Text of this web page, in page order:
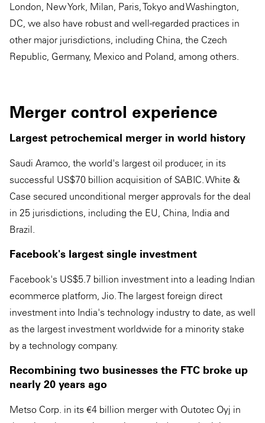
London, New York, Milan, Paris, Tokyo and Washington,
DC, we also have robust and well-regarded practices in
other major jurisdictions, including China, the Czech
Republic, Germany, Mexico and Poland, among others.
Merger control experience
Largest petrochemical merger in world history
Saudi Aramco, the world's largest oil producer, in its
successful US$70 billion acquisition of SABIC. White &
Case secured unconditional merger approvals for the deal
in 25 jurisdictions, including the EU, China, India and
Brazil.
Facebook's largest single investment
Facebook's US$5.7 billion investment into a leading Indian
ecommerce platform, Jio. The largest foreign direct
investment into India's technology industry to date, as well
as the largest investment worldwide for a minority stake
by a technology company.
Recombining two businesses the FTC broke up
nearly 20 years ago
Metso Corp. in its €4 billion merger with Outotec Oyj in